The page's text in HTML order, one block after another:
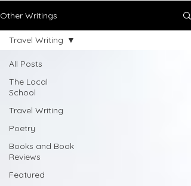
Other Writings
All Posts
The Local
School
Travel Writing
Poetry
Books and Book
Reviews
Featured
Travel Writing